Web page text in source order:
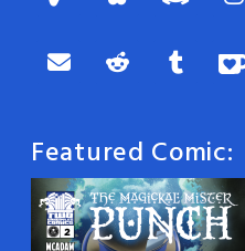
Featured Comic: